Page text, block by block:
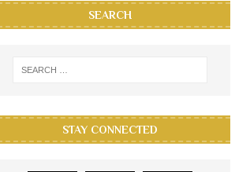
SEARCH
STAY CONNECTED